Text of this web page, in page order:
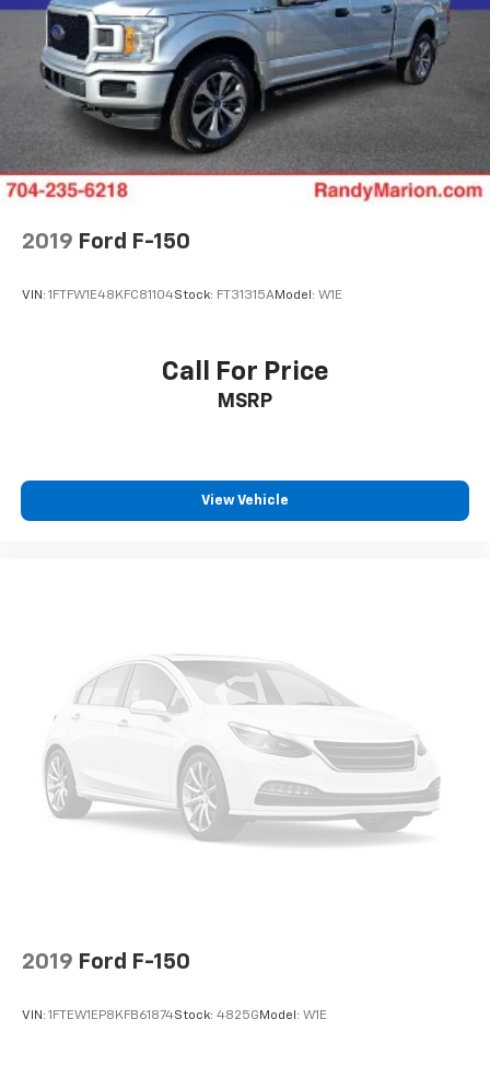
2019 Ford F-150
VIN: 1FTFW1E48KFC81104Stock: FT31315AModel: W1E
Call For Price
MSRP
View Vehicle
2019 Ford F-150
VIN: 1FTEW1EP8KFB61874Stock: 4825G Model: W1E